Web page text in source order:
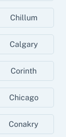
Chillum
Calgary
Corinth
Chicago
Conakry